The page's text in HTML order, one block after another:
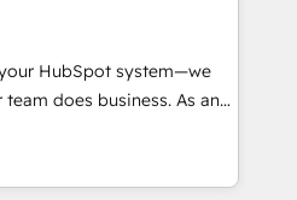
With our bright
can-do mentality, we
and growth driven
you! Driving digital
HubSpot system—we
does business. As an
we specialize in
CRM solutions that
operational efficiency,